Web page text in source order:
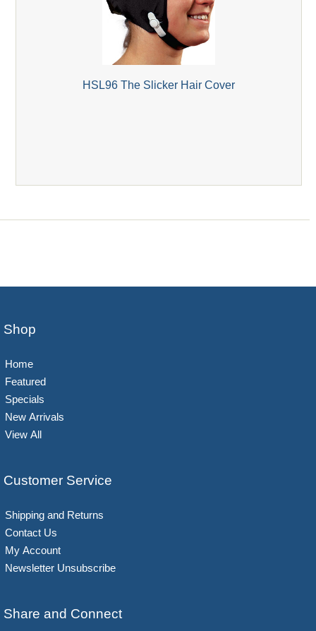
HSL96 The Slicker Hair Cover
Shop
Home
Featured
Specials
New Arrivals
View All
Customer Service
Shipping and Returns
Contact Us
My Account
Newsletter Unsubscribe
Share and Connect